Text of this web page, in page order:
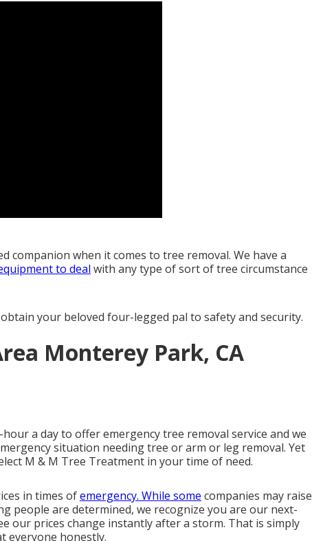
companion when it comes to tree removal. We have a
to deal with any type of sort of tree circumstance
your beloved four-legged pal to safety and security.
Monterey Park, CA
a day to offer emergency tree removal service and we
situation needing tree or arm or leg removal. Yet
M & M Tree Treatment in your time of need.
in times ofemergency. While some companies may raise
people are determined, we recognize you are our next-
our prices change instantly after a storm. That is simply
everyone honestly.